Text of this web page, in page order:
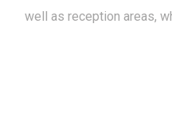
well as reception areas,